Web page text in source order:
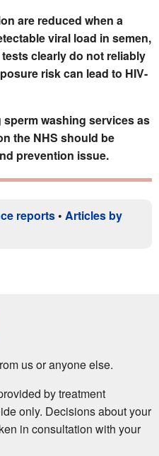
are reduced when a
viral load in semen,
clearly do not reliably
risk can lead to HIV-
washing services as
the NHS should be
prevention issue.
reports • Articles by
us or anyone else.
by treatment
only. Decisions about your
in consultation with your